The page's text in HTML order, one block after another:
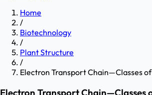
Home
/
Biotechnology
/
Plant Structure
/
Electron Transport Chain—Classes
Electron Transport Chain—Classes